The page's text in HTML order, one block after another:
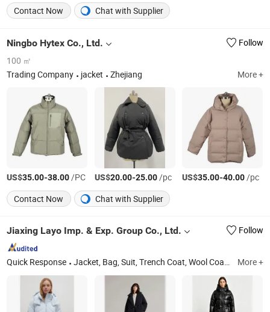
Contact Now
Chat with Supplier
Ningbo Hytex Co., Ltd.
Follow
100 ㎡
Trading Company
jacket Zhejiang More +
US$35.00-38.00/PC US$20.00-25.00/pc US$35.00-40.00/pc
Contact Now
Chat with Supplier
Jiaxing Layo Imp. & Exp. Group Co., Ltd. Follow
Quick Response Jacket, Bag, Suit, Trench Coat, Wool Coat, Dress, Sweater, Faux Leather, Backpack, Duffle Bag More +